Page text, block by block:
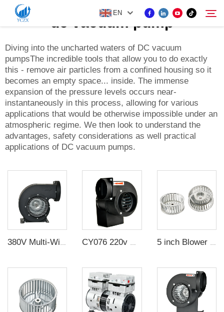
EN
PRODUCT
ABOUT US
NEWS
CONTACT US
Search
dc vacuum pump
Diving into the uncharted waters of DC vacuum
pumpsThe incredible tools that allow you to do exactly
this - remove air particles from a confined housing so it
becomes an empty space... inside. The immense
expansion of the pressure levels occurs near-
instantaneously in this process, allowing for various
applications that would be otherwise impossible under an
atmospheric regime. We then look to understand the
advantages, safety considerations as well practical
applications of DC vacuum pumps.
380V Multi-Wing Insulated Centrifugal Exhaust Fan CY076 220v multi-wing insulated centrifugal high temperature resistant exhaust duct fan small silent impeller blower industry 5 inch Blower wheel Forward curved blade straight blades centrifugal extruder fan impeller for cooling